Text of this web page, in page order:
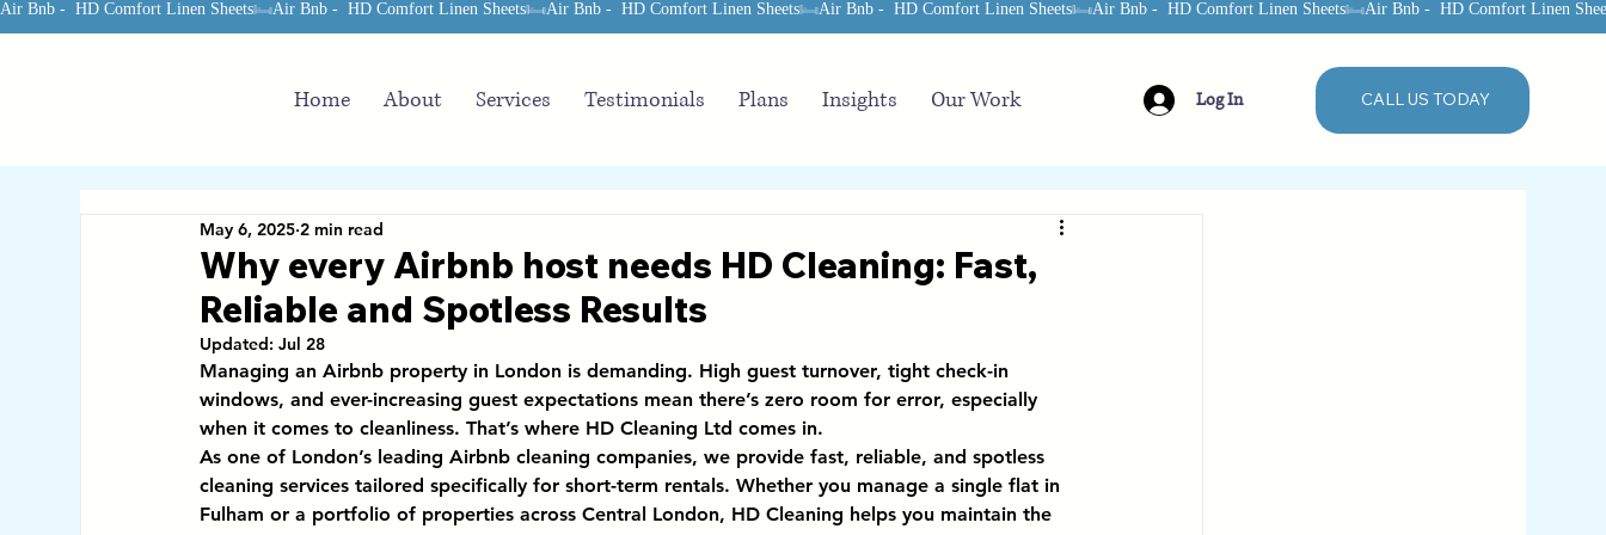
Log In CALL US TODAY
Home About Services Testimonials Plans Insights Our Work
Air Bnb -  HD Comfort Linen Sheets
Why every Airbnb host needs HD Cleaning: Fast,
Reliable and Spotless Results
May 6, 2025 2 min read
Updated:Jul 28
Managing an Airbnb property in London is demanding. High guest turnover, tight check-in
windows, and ever-increasing guest expectations mean there’s zero room for error, especially
when it comes to cleanliness. That’s where HD Cleaning Ltd comes in.
As one of London’s leading Airbnb cleaning companies, we provide fast, reliable, and spotless
cleaning services tailored specifically for short-term rentals. Whether you manage a single flat in
Fulham or a portfolio of properties across Central London, HD Cleaning helps you maintain the